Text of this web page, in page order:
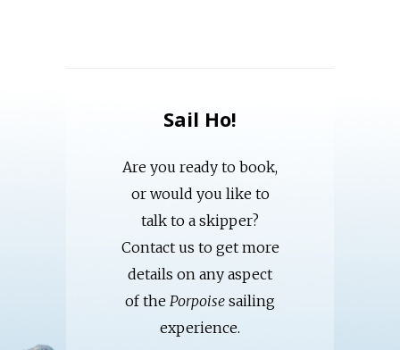
Sail Ho!
Are you ready to book,
or would you like to
talk to a skipper?
Contact us to get more
details on any aspect
of the Porpoise sailing
experience.